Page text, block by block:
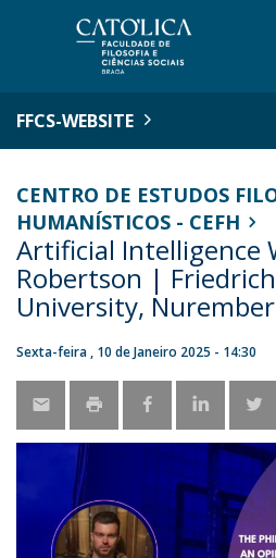
FFCS-WEBSITE
CENTRO DE ESTUDOS
HUMANÍSTICOS - CEFH
Artificial Intelligence
Robertson |
University,
Sexta-feira , 10 de Janeiro 2025 - 14:30